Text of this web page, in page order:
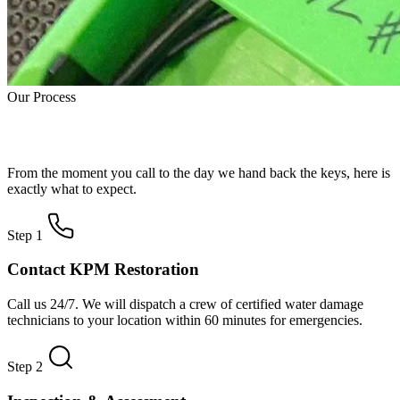
Our Process
From the moment you call to the day we hand back the keys, here is
exactly what to expect.
Step 1
Contact KPM Restoration
Call us 24/7. We will dispatch a crew of certified water damage
technicians to your location within 60 minutes for emergencies.
Step 2